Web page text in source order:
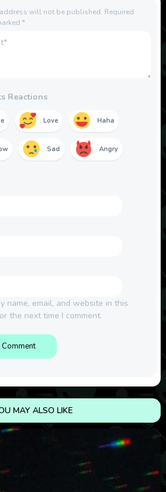
will not be published. Required
*
Reactions
Love Haha
Sad Angry
name, email, and website in this
the next time I comment.
MAY ALSO LIKE